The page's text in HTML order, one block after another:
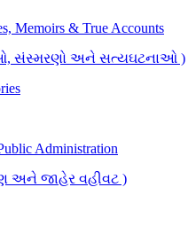
Memoirs & True Accounts
સંસ્મરણો અને સત્યઘટનાઓ )
Administration
અને જાહેર વહીવટ )